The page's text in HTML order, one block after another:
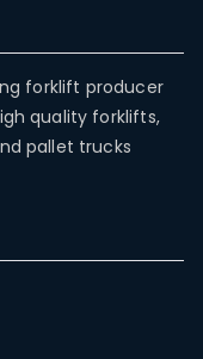
forklift producer
quality forklifts,
pallet trucks